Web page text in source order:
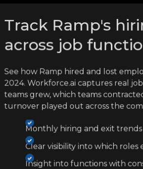
Track Ramp's
across job
See how Ramp hired and lost
2024. Workforce.ai captures real
teams grew, which teams
turnover played out across the
Monthly hiring and exit
Clear visibility into which roles
Insight into functions with